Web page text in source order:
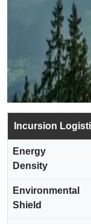
Incursion
Energy
Density
Environmental
Shield